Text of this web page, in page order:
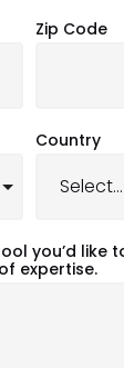
Zip Code
Country
you’d like
expertise.